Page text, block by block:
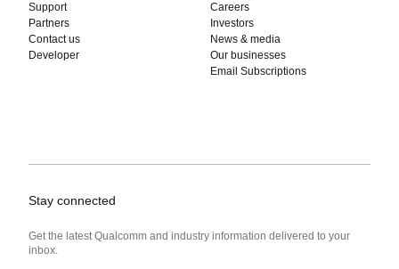
Support
Partners
Contact us
Developer
Careers
Investors
News & media
Our businesses
Email Subscriptions
Stay connected
Get the latest Qualcomm and industry information delivered to your
inbox.